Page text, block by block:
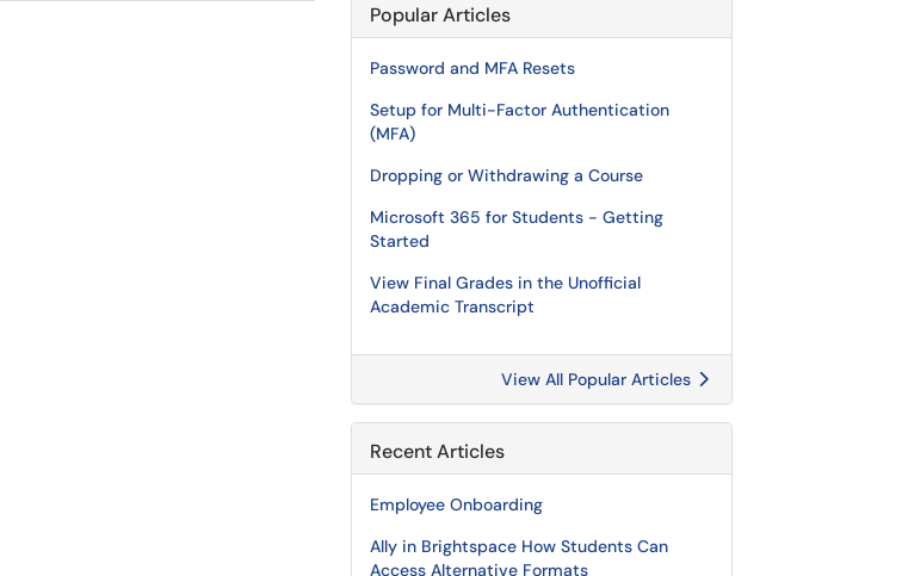
Popular Articles
Password and MFA Resets
Setup for Multi-Factor Authentication
(MFA)
Dropping or Withdrawing a Course
Microsoft 365 for Students - Getting
Started
View Final Grades in the Unofficial
Academic Transcript
View All Popular Articles
Recent Articles
Employee Onboarding
Ally in Brightspace How Students Can
Access Alternative Formats